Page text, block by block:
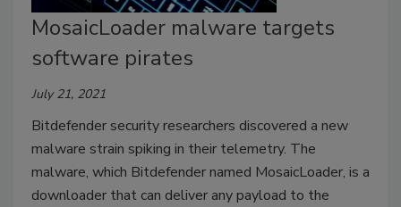
MosaicLoader malware targets
software pirates
July 21, 2021
Bitdefender security researchers discovered a new
malware strain spiking in their telemetry. The
malware, which Bitdefender named MosaicLoader, is a
downloader that can deliver any payload to the